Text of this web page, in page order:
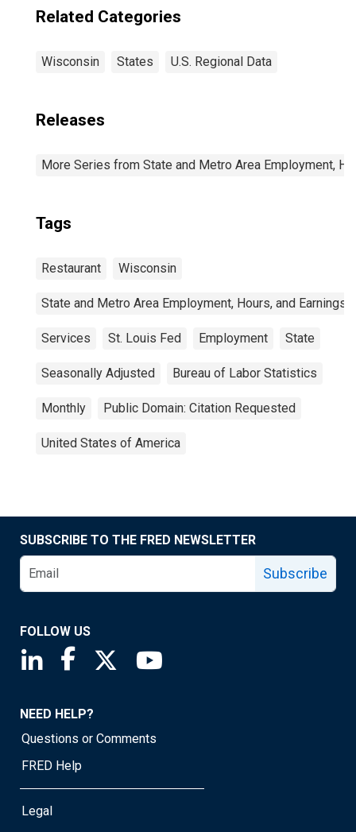
Related Categories
Wisconsin States U.S. Regional Data
Releases
More Series from State and Metro Area Employment,
Tags
Restaurant Wisconsin
State and Metro Area Employment, Hours, and Earnings
Services St. Louis Fed Employment State
Seasonally Adjusted Bureau of Labor Statistics
Monthly Public Domain: Citation Requested
United States of America
SUBSCRIBE TO THE FRED NEWSLETTER
Subscribe
FOLLOW US
Saint Louis Fed linkedin page
Saint Louis Fed facebook page
Saint Louis Fed X page
NEED HELP?
Questions or Comments
FRED Help
Legal